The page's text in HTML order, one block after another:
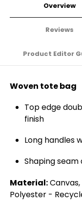
Overview
Reviews
Product Editor
Woven tote bag
Top edge
finish
Long handles
Shaping
Material:
Polyester -